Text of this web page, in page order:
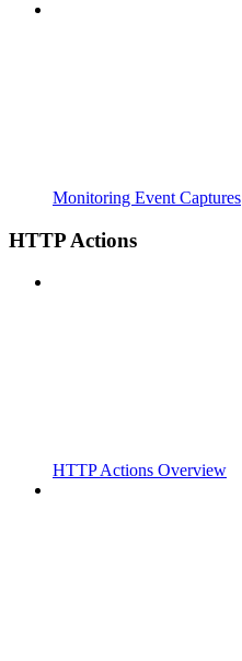
Monitoring Event Captures
HTTP Actions
HTTP Actions Overview